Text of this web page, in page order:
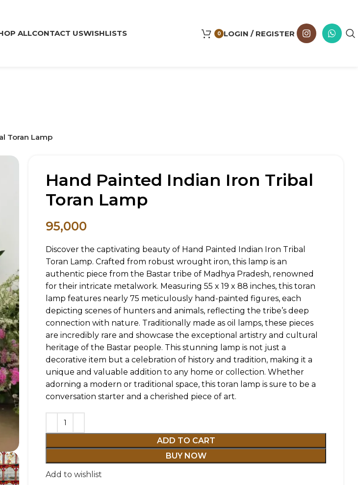
ALLCONTACT USWISHLISTS 0 LOGIN / REGISTER
Toran Lamp
Hand Painted Indian Iron Tribal
Toran Lamp
95,000
Discover the captivating beauty of Hand Painted Indian Iron Tribal
Toran Lamp. Crafted from robust wrought iron, this lamp is an
authentic piece from the Bastar tribe of Madhya Pradesh, renowned
for their intricate metalwork. Measuring 55 x 19 x 88 inches, this toran
lamp features nearly 75 meticulously hand-painted figures, each
depicting scenes of hunters and animals, reflecting the tribe’s deep
connection with nature. Traditionally made as oil lamps, these pieces
are incredibly rare and showcase the exceptional artistry and cultural
heritage of the Bastar people. This stunning lamp is not just a
decorative item but a celebration of history and tradition, making it a
unique and valuable addition to any home or collection. Whether
adorning a modern or traditional space, this toran lamp is sure to be a
conversation starter and a cherished piece of art.
ADD TO CART
BUY NOW
Add to wishlist